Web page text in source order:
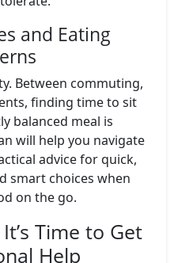
and Eating
Between commuting,
finding time to sit
balanced meal is
will help you navigate
advice for quick,
smart choices when
on the go.
Time to Get
Help